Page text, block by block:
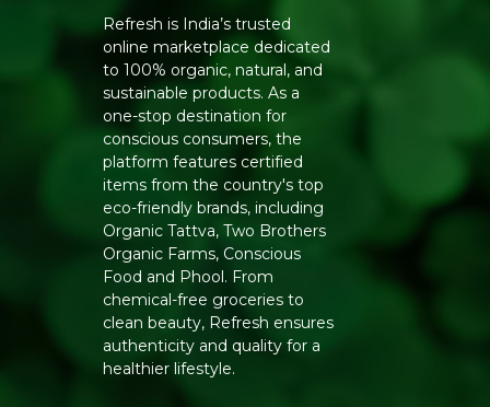
Refresh is India’s trusted
online marketplace dedicated
to 100% organic, natural, and
sustainable products. As a
one-stop destination for
conscious consumers, the
platform features certified
items from the country's top
eco-friendly brands, including
Organic Tattva, Two Brothers
Organic Farms, Conscious
Food and Phool. From
chemical-free groceries to
clean beauty, Refresh ensures
authenticity and quality for a
healthier lifestyle.